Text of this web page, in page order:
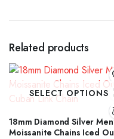
Related products
SELECT OPTIONS
18mm Diamond Silver
Moissanite Chains Iced